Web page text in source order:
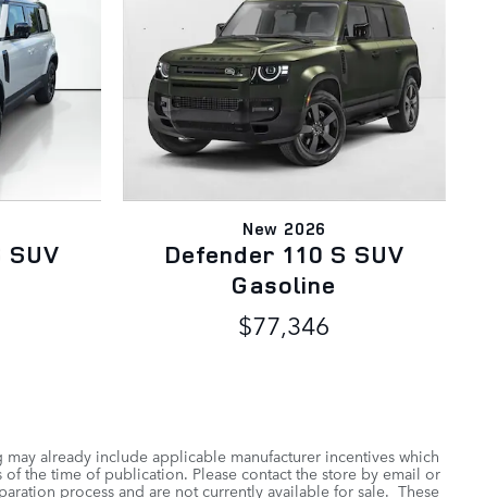
New 2026
Defender 110 S SUV
Gasoline
$77,346
already include applicable manufacturer incentives which
the time of publication. Please contact the store by email or
process and are not currently available for sale. These